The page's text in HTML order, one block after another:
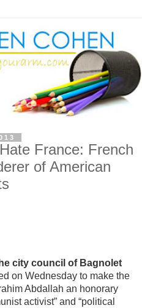
France: French
of American
city council of Bagnolet
on Wednesday to make the
Abdallah an honorary
activist” and “political